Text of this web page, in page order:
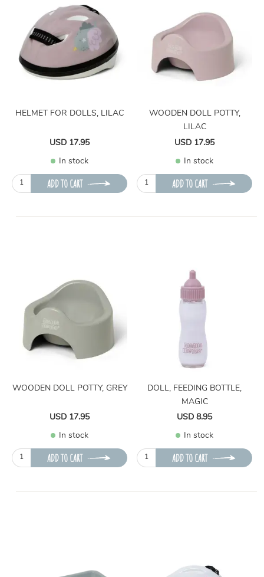
HELMET FOR DOLLS, LILAC
USD 17.95
In stock
ADD TO CART
WOODEN DOLL POTTY,
LILAC
USD 17.95
In stock
ADD TO CART
WOODEN DOLL POTTY, GREY
USD 17.95
In stock
ADD TO CART
DOLL, FEEDING BOTTLE,
MAGIC
USD 8.95
In stock
ADD TO CART